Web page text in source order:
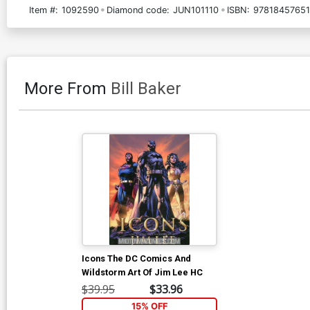
Item #: 1092590 Diamond code: JUN101110 ISBN:
More From Bill Baker
Icons The DC Comics And
Wildstorm Art Of Jim Lee HC
$39.95 $33.96
15% OFF